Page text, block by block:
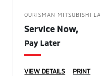
OURISMAN MITSUBISHI
Service Now,
Pay Later
VIEW DETAILS PRINT